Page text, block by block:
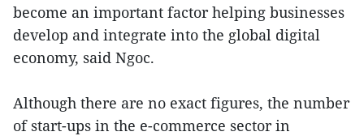
become an important factor helping businesses
develop and integrate into the global digital
economy, said Ngoc.
Although there are no exact figures, the number
of start-ups in the e-commerce sector in